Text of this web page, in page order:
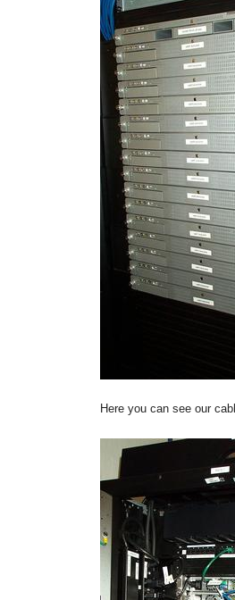
Here you can see our